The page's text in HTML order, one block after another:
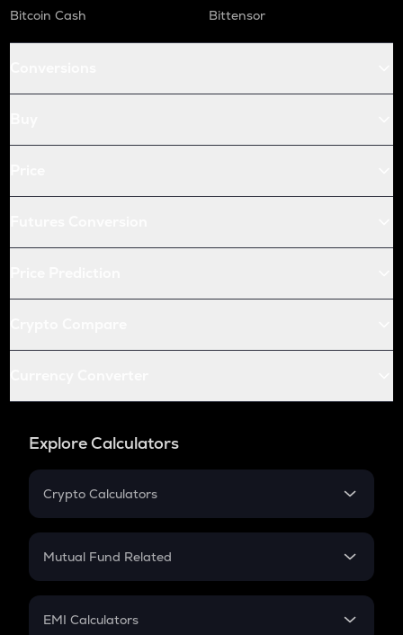
Bitcoin Cash
Bittensor
Explore Calculators
Crypto Calculators
Crypto SIP Calculator
Crypto Futures
Mutual Fund Related
Mutual Fund
EMI Calculators